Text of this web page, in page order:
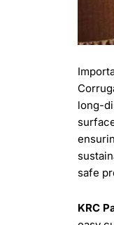
long-
safe
KRC